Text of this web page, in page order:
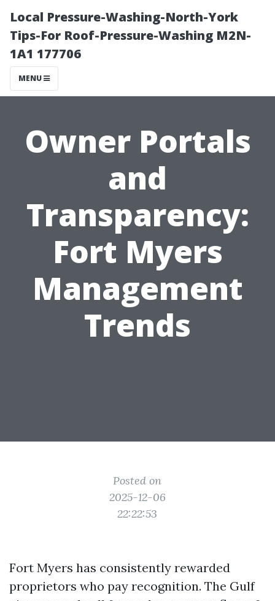
Local Pressure-Washing-North-York
Tips-For Roof-Pressure-Washing M2N-
1A1 177706
MENU
Owner Portals
and
Transparency:
Fort Myers
Management
Trends
Posted on
2025-12-06
22:22:53
Fort Myers has consistently rewarded
proprietors who pay recognition. The Gulf